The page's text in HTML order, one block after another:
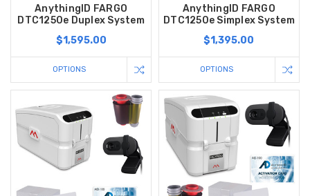
AnythingID FARGO
DTC1250e Duplex System
$1,595.00
OPTIONS
AnythingID FARGO
DTC1250e Simplex System
$1,395.00
OPTIONS